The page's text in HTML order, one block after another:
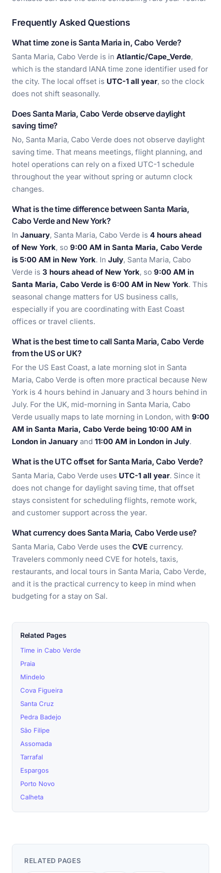
Frequently Asked Questions
What time zone is Santa Maria in, Cabo Verde?
Santa Maria, Cabo Verde is in Atlantic/Cape_Verde,
which is the standard IANA time zone identifier used for
the city. The local offset is UTC-1 all year, so the clock
does not shift seasonally.
Does Santa Maria, Cabo Verde observe daylight
saving time?
No, Santa Maria, Cabo Verde does not observe daylight
saving time. That means meetings, flight planning, and
hotel operations can rely on a fixed UTC-1 schedule
throughout the year without spring or autumn clock
changes.
What is the time difference between Santa Maria,
Cabo Verde and New York?
In January, Santa Maria, Cabo Verde is 4 hours ahead
of New York, so 9:00 AM in Santa Maria, Cabo Verde
is 5:00 AM in New York. In July, Santa Maria, Cabo
Verde is 3 hours ahead of New York, so 9:00 AM in
Santa Maria, Cabo Verde is 6:00 AM in New York. This
seasonal change matters for US business calls,
especially if you are coordinating with East Coast
offices or travel clients.
What is the best time to call Santa Maria, Cabo Verde
from the US or UK?
For the US East Coast, a late morning slot in Santa
Maria, Cabo Verde is often more practical because New
York is 4 hours behind in January and 3 hours behind in
July. For the UK, mid-morning in Santa Maria, Cabo
Verde usually maps to late morning in London, with 9:00
AM in Santa Maria, Cabo Verde being 10:00 AM in
London in January and 11:00 AM in London in July.
What is the UTC offset for Santa Maria, Cabo Verde?
Santa Maria, Cabo Verde uses UTC-1 all year. Since it
does not change for daylight saving time, that offset
stays consistent for scheduling flights, remote work,
and customer support across the year.
What currency does Santa Maria, Cabo Verde use?
Santa Maria, Cabo Verde uses the CVE currency.
Travelers commonly need CVE for hotels, taxis,
restaurants, and local tours in Santa Maria, Cabo Verde,
and it is the practical currency to keep in mind when
budgeting for a stay on Sal.
Related Pages
Time in Cabo Verde
Praia
Mindelo
Cova Figueira
Santa Cruz
Pedra Badejo
São Filipe
Assomada
Tarrafal
Espargos
Porto Novo
Calheta
RELATED PAGES